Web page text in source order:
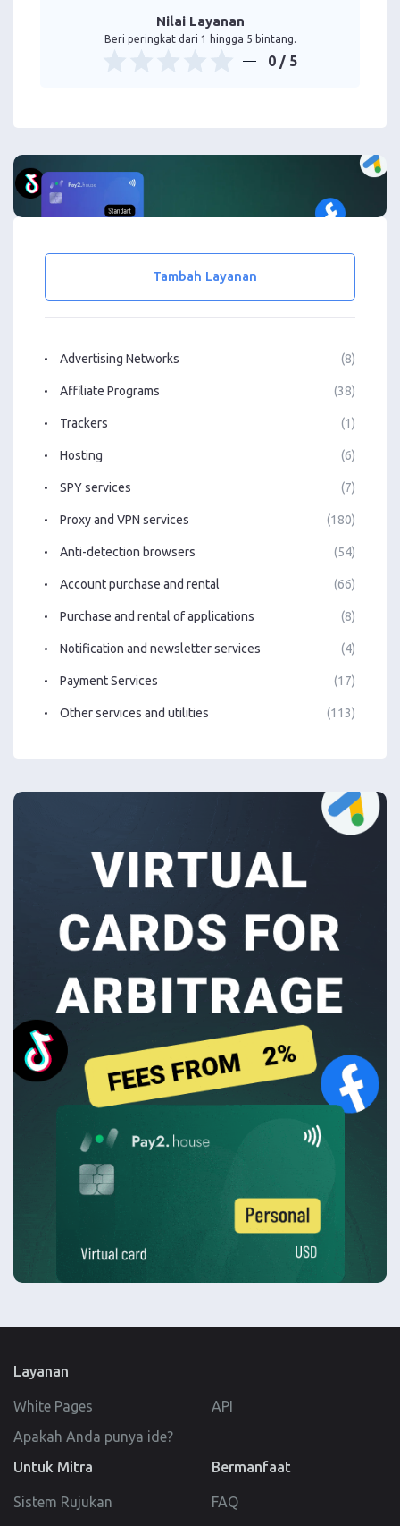
Nilai Layanan
Beri peringkat dari 1 hingga 5 bintang.
0 / 5
Tambah Layanan
Advertising Networks (8)
Affiliate Programs (38)
Trackers (1)
Hosting (6)
SPY services (7)
Proxy and VPN services (180)
Anti-detection browsers (54)
Account purchase and rental (66)
Purchase and rental of applications (8)
Notification and newsletter services (4)
Payment Services (17)
Other services and utilities (113)
Layanan
White Pages
API
Apakah Anda punya ide?
Untuk Mitra
Sistem Rujukan
Bermanfaat
FAQ